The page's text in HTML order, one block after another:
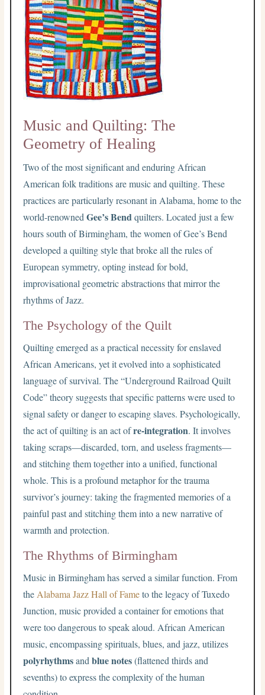
Music and Quilting: The
Geometry of Healing
Two of the most significant and enduring African
American folk traditions are music and quilting. These
practices are particularly resonant in Alabama, home to the
world-renownedGee’s Bendquilters. Located just a few
hours south of Birmingham, the women of Gee’s Bend
developed a quilting style that broke all the rules of
European symmetry, opting instead for bold,
improvisational geometric abstractions that mirror the
rhythms of Jazz.
The Psychology of the Quilt
Quilting emerged as a practical necessity for enslaved
African Americans, yet it evolved into a sophisticated
language of survival. The “Underground Railroad Quilt
Code” theory suggests that specific patterns were used to
signal safety or danger to escaping slaves. Psychologically,
the act of quilting is an act ofre-integration. It involves
taking scraps—discarded, torn, and useless fragments—
and stitching them together into a unified, functional
whole. This is a profound metaphor for the trauma
survivor’s journey: taking the fragmented memories of a
painful past and stitching them into a new narrative of
warmth and protection.
The Rhythms of Birmingham
Music in Birmingham has served a similar function. From
the Alabama Jazz Hall of Fameto the legacy of Tuxedo
Junction, music provided a container for emotions that
were too dangerous to speak aloud. African American
music, encompassing spirituals, blues, and jazz, utilizes
polyrhythmsandblue notes(flattened thirds and
sevenths) to express the complexity of the human